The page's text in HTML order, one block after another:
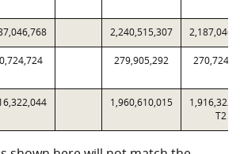
2,240,515,307
279,905,292
1,960,610,015
T2